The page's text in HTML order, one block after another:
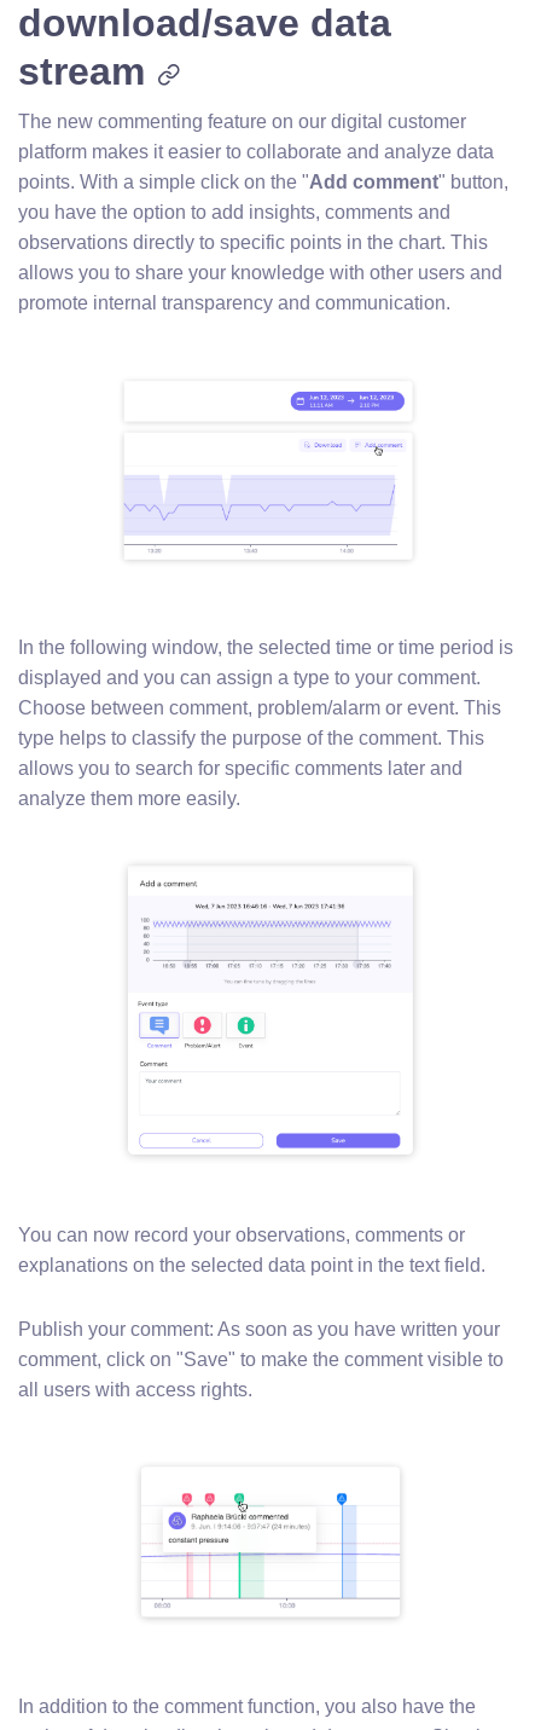
download/save data
stream
The new commenting feature on our digital customer
platform makes it easier to collaborate and analyze data
points. With a simple click on the "Add comment" button,
you have the option to add insights, comments and
observations directly to specific points in the chart. This
allows you to share your knowledge with other users and
promote internal transparency and communication.
In the following window, the selected time or time period is
displayed and you can assign a type to your comment.
Choose between comment, problem/alarm or event. This
type helps to classify the purpose of the comment. This
allows you to search for specific comments later and
analyze them more easily.
You can now record your observations, comments or
explanations on the selected data point in the text field.
Publish your comment: As soon as you have written your
comment, click on "Save" to make the comment visible to
all users with access rights.
In addition to the comment function, you also have the